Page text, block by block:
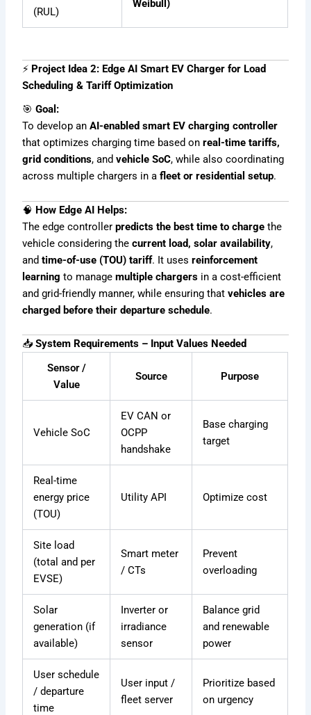
(RUL)
Weibull)
⚡ Project Idea 2: Edge AI Smart EV Charger for Load
Scheduling & Tariff Optimization
🎯Goal:
To develop anAI-enabled smart EV charging controller
that optimizes charging time based onreal-time tariffs,
grid conditions, andvehicle SoC, while also coordinating
across multiple chargers in afleet or residential setup.
🧠 How Edge AI Helps:
The edge controllerpredicts the best time to charge the
vehicle considering thecurrent load, solar availability,
andtime-of-use (TOU) tariff. It usesreinforcement
learning to managemultiple chargers in a cost-efficient
and grid-friendly manner, while ensuring thatvehicles are
charged before their departure schedule.
📥System Requirements – Input Values Needed
Sensor /
Value
Source Purpose
Vehicle SoC
EV CAN or
OCPP
handshake
Base charging
target
Real-time
energy price
(TOU)
Utility API Optimize cost
Site load
(total and per
EVSE)
Smart meter
/ CTs
Prevent
overloading
Solar
generation (if
available)
Inverter or
irradiance
sensor
Balance grid
and renewable
power
User schedule
/ departure
time
User input /
fleet server
Prioritize based
on urgency